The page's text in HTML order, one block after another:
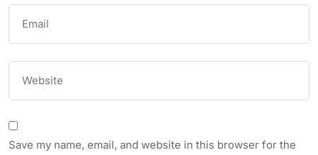
Save my name, email, and website in this browser for the